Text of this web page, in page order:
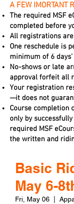
A FEW IMORTANT
The required MSF
completed before
All registrations
One reschedule is
minimum of 6
No-shows or late
approval forfeit all
Your registration
—it does not
Course completion
only by
required MSF
the written and
Basic
May 6-
Fri, May 06